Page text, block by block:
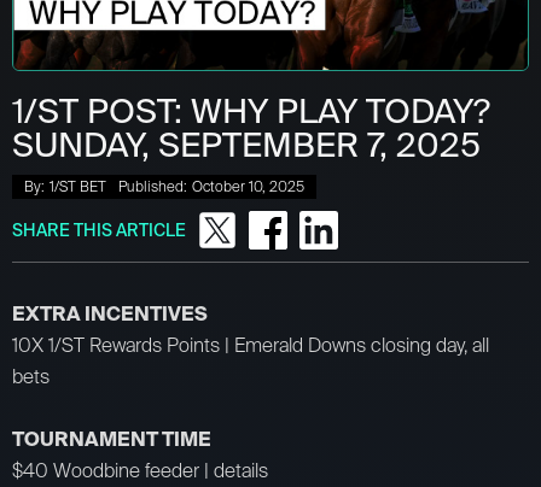
1/ST POST: WHY PLAY TODAY?
SUNDAY, SEPTEMBER 7, 2025
By: 1/ST BET Published: October 10, 2025
SHARE THIS ARTICLE
EXTRA INCENTIVES
10X 1/ST Rewards Points | Emerald Downs closing day, all
bets
TOURNAMENT TIME
$40 Woodbine feeder | details